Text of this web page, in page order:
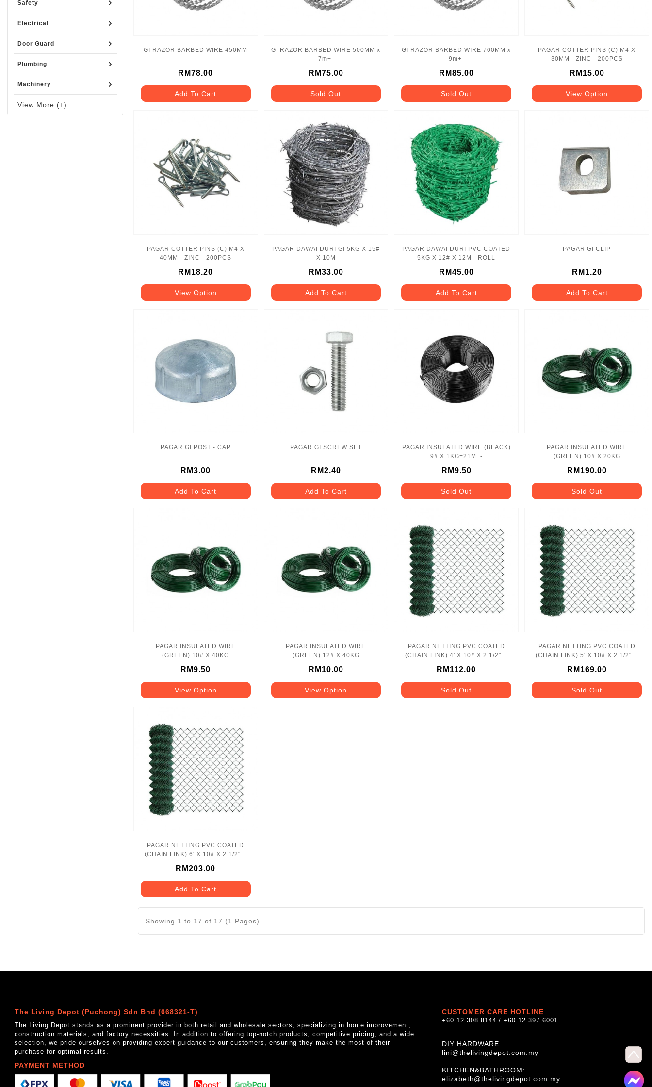
Safety
Electrical
Door Guard
Plumbing
Machinery
View More (+)
GI RAZOR BARBED WIRE 450MM
RM78.00
Add To Cart
GI RAZOR BARBED WIRE 500MM x
7m+-
RM75.00
Sold Out
GI RAZOR BARBED WIRE 700MM x
9m+-
RM85.00
Sold Out
PAGAR COTTER PINS (C) M4 X
30MM - ZINC - 200PCS
RM15.00
View Option
PAGAR COTTER PINS (C) M4 X
40MM - ZINC - 200PCS
RM18.20
View Option
PAGAR DAWAI DURI GI 5KG X 15#
X 10M
RM33.00
Add To Cart
PAGAR DAWAI DURI PVC COATED
5KG X 12# X 12M - ROLL
RM45.00
Add To Cart
PAGAR GI CLIP
RM1.20
Add To Cart
PAGAR GI POST - CAP
RM3.00
Add To Cart
PAGAR GI SCREW SET
RM2.40
Add To Cart
PAGAR INSULATED WIRE (BLACK)
9# X 1KG=21M+-
RM9.50
Sold Out
PAGAR INSULATED WIRE
(GREEN) 10# X 20KG
RM190.00
Sold Out
PAGAR INSULATED WIRE
(GREEN) 10# X 40KG
RM9.50
View Option
PAGAR INSULATED WIRE
(GREEN) 12# X 40KG
RM10.00
View Option
PAGAR NETTING PVC COATED
(CHAIN LINK) 4' X 10# X 2 1/2" X
RM112.00
Sold Out
PAGAR NETTING PVC COATED
(CHAIN LINK) 5' X 10# X 2 1/2" X
RM169.00
Sold Out
PAGAR NETTING PVC COATED
(CHAIN LINK) 6' X 10# X 2 1/2" X
RM203.00
Add To Cart
Showing 1 to 17 of 17 (1 Pages)
The Living Depot (Puchong) Sdn Bhd (668321-T)
The Living Depot stands as a prominent provider in both retail and wholesale sectors, specializing in home improvement,
construction materials, and factory necessities. In addition to offering top-notch products, competitive pricing, and a wide
selection, we pride ourselves on providing expert guidance to our customers, ensuring they make the most of their
purchase for optimal results.
PAYMENT METHOD
CUSTOMER CARE HOTLINE
+60 12-308 8144 / +60 12-397 6001
DIY HARDWARE:
lini@thelivingdepot.com.my
KITCHEN&BATHROOM:
elizabeth@thelivingdepot.com.my